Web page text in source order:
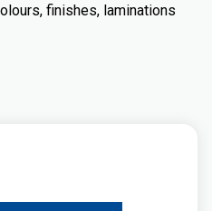
finishes, laminations